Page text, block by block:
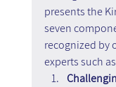
presents the
seven
recognized by
experts such